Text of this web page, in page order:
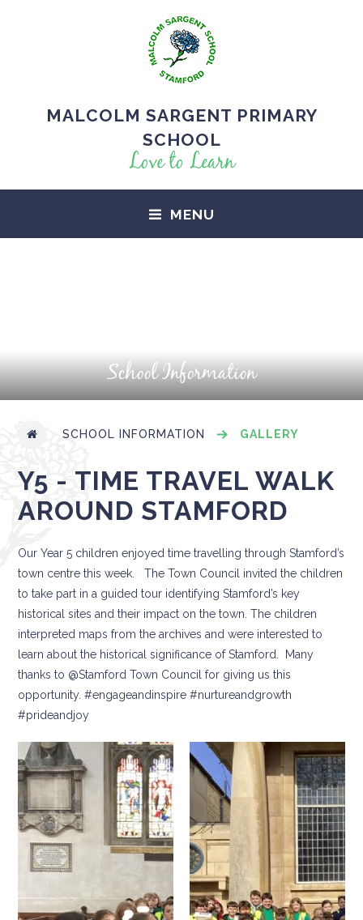
MALCOLM SARGENT PRIMARY
SCHOOL
Love to Learn
MENU
School Information
SCHOOL INFORMATION GALLERY
Y5 - TIME TRAVEL WALK
AROUND STAMFORD
Our Year 5 children enjoyed time travelling through Stamford’s
town centre this week. The Town Council invited the children
to take part in a guided tour identifying Stamford’s key
historical sites and their impact on the town. The children
interpreted maps from the archives and were interested to
learn about the historical significance of Stamford. Many
thanks to @Stamford Town Council for giving us this
opportunity. #engageandinspire #nurtureandgrowth
#prideandjoy